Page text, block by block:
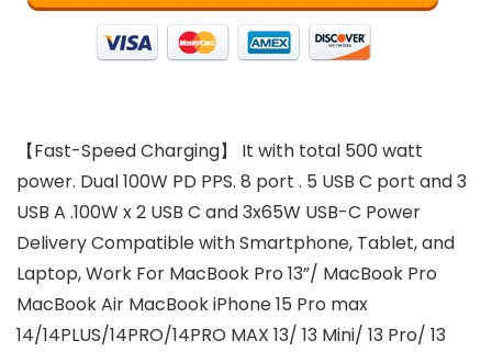
【Fast-Speed Charging】 It with total 500 watt
power. Dual 100W PD PPS. 8 port . 5 USB C port and 3
USB A .100W x 2 USB C and 3x65W USB-C Power
Delivery Compatible with Smartphone, Tablet, and
Laptop, Work For MacBook Pro 13”/ MacBook Pro
MacBook Air MacBook iPhone 15 Pro max
14/14PLUS/14PRO/14PRO MAX 13/ 13 Mini/ 13 Pro/ 13